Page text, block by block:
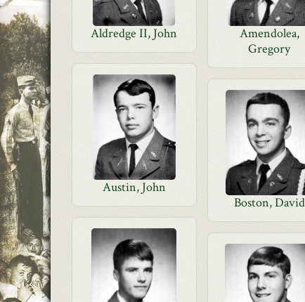
Aldredge II, John
Amendolea,
Gregory
Austin, John
Boston, David